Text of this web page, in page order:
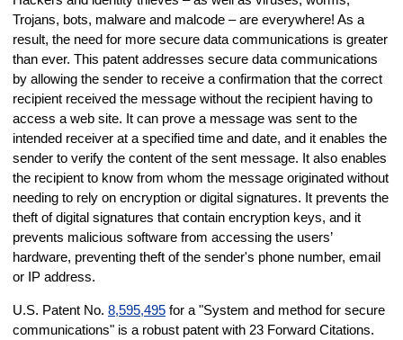
Trojans, bots, malware and malcode – are everywhere! As a
result, the need for more secure data communications is greater
than ever. This patent addresses secure data communications
by allowing the sender to receive a confirmation that the correct
recipient received the message without the recipient having to
access a web site. It can prove a message was sent to the
intended receiver at a specified time and date, and it enables the
sender to verify the content of the sent message. It also enables
the recipient to know from whom the message originated without
needing to rely on encryption or digital signatures. It prevents the
theft of digital signatures that contain encryption keys, and it
prevents malicious software from accessing the users’
hardware, preventing theft of the sender's phone number, email
or IP address.
U.S. Patent No. 8,595,495 for a "System and method for secure
communications" is a robust patent with 23 Forward Citations.